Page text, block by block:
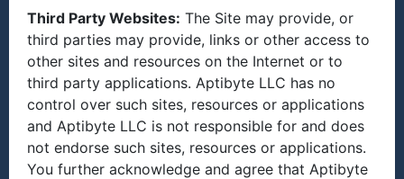
Third Party Websites: The Site may provide, or
third parties may provide, links or other access to
other sites and resources on the Internet or to
third party applications. Aptibyte LLC has no
control over such sites, resources or applications
and Aptibyte LLC is not responsible for and does
not endorse such sites, resources or applications.
You further acknowledge and agree that Aptibyte